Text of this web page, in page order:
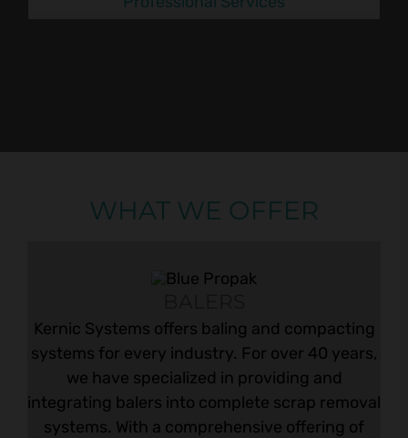
WHAT WE OFFER
Kernic Systems offers baling and compacting
systems for every industry. For over 40 years,
we have specialized in providing and
integrating balers into complete scrap removal
systems. With a comprehensive offering of